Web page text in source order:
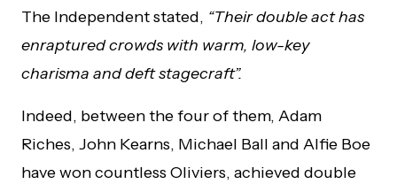
The Independent stated, “Their double act has
enraptured crowds with warm, low-key
charisma and deft stagecraft”.
Indeed, between the four of them, Adam
Riches, John Kearns, Michael Ball and Alfie Boe
have won countless Oliviers, achieved double